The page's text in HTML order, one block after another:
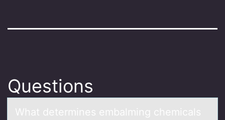
Questions
Whаt determines embаlming chemicаls